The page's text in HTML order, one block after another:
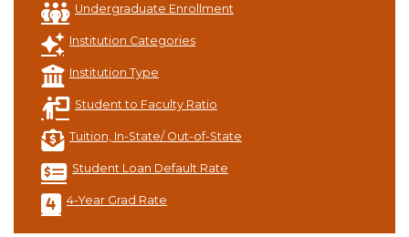
Undergraduate Enrollment
Institution Categories
Institution Type
Student to Faculty Ratio
Tuition, In-State/ Out-of-State
Student Loan Default Rate
4-Year Grad Rate